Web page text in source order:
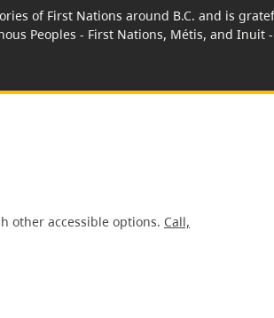
of First Nations around B.C. and is
Peoples - First Nations, Métis, and
other accessible options. Call,